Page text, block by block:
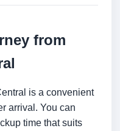
from
is a convenient
arrival. You can
time that suits